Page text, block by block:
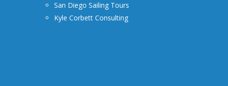
San Diego Sailing Tours
Kyle Corbett Consulting